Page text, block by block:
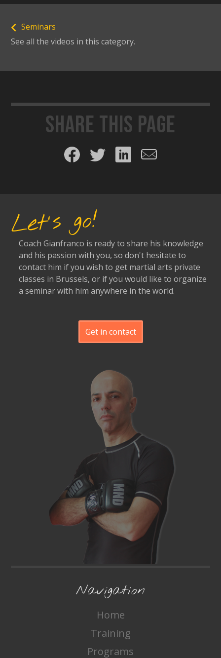
Seminars
See all the videos in this category.
Share this page
Share on Facebook
Share on Twitter
Share on LinkedIn
Share by email
Let's go!
Coach Gianfranco is ready to share his knowledge
and his passion with you, so don't hesitate to
contact him if you wish to get martial arts private
classes in Brussels, or if you would like to organize
a seminar with him anywhere in the world.
Get in contact
Navigation
Home
Training
Programs